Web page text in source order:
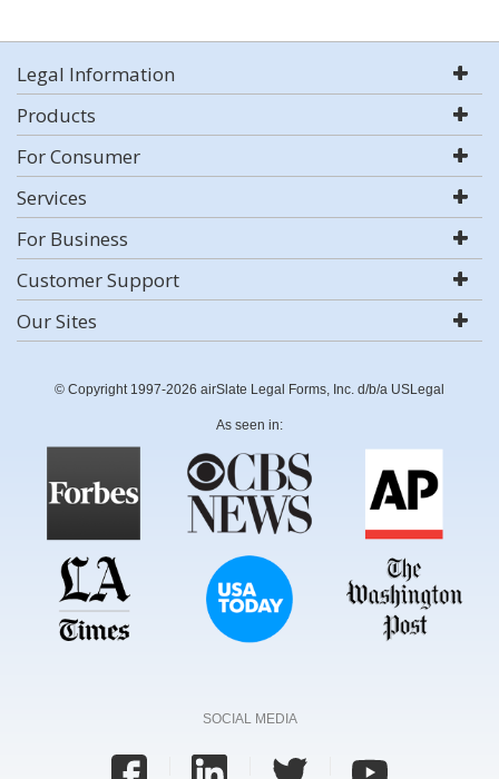
Legal Information
Products
For Consumer
Services
For Business
Customer Support
Our Sites
© Copyright 1997-2026 airSlate Legal Forms, Inc. d/b/a USLegal
As seen in:
SOCIAL MEDIA